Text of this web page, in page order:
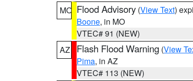
MO Flood Advisory (View Text)
Boone, in MO
VTEC# 91 (NEW)
AZ
Flash Flood Warning (View
Pima, in AZ
VTEC# 113 (NEW)